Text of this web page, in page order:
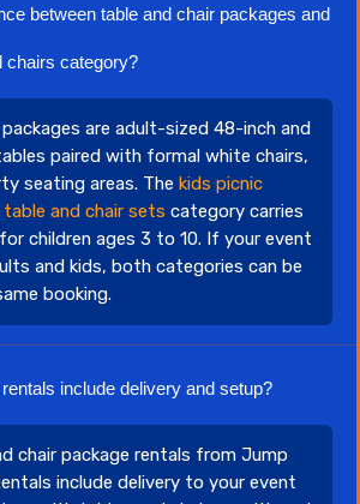
between table and chair packages and
chairs category?
packages are adult-sized 48-inch and
paired with formal white chairs,
seating areas. The kids picnic
and chair sets category carries
children ages 3 to 10. If your event
and kids, both categories can be
booking.
include delivery and setup?
chair package rentals from Jump
include delivery to your event